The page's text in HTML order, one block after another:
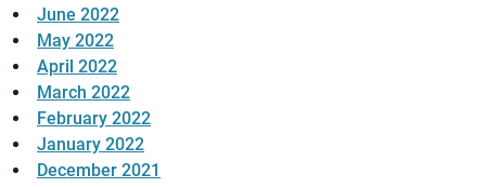
June 2022
May 2022
April 2022
March 2022
February 2022
January 2022
December 2021